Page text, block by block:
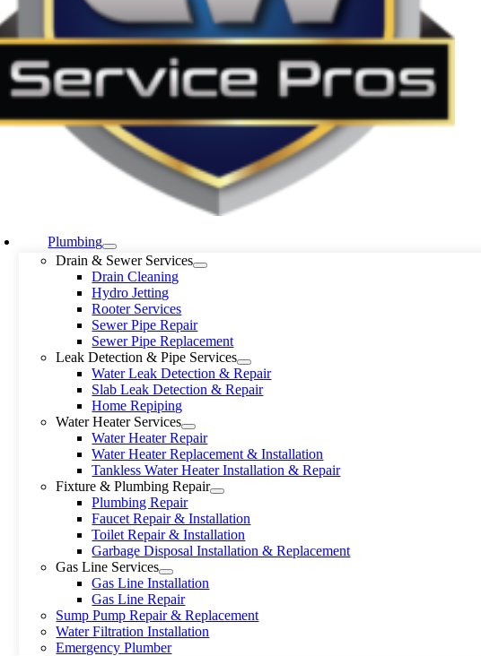
Plumbing
Drain & Sewer Services
Drain Cleaning
Hydro Jetting
Rooter Services
Sewer Pipe Repair
Sewer Pipe Replacement
Leak Detection & Pipe Services
Water Leak Detection & Repair
Slab Leak Detection & Repair
Home Repiping
Water Heater Services
Water Heater Repair
Water Heater Replacement & Installation
Tankless Water Heater Installation & Repair
Fixture & Plumbing Repair
Plumbing Repair
Faucet Repair & Installation
Toilet Repair & Installation
Garbage Disposal Installation & Replacement
Gas Line Services
Gas Line Installation
Gas Line Repair
Sump Pump Repair & Replacement
Water Filtration Installation
Emergency Plumber